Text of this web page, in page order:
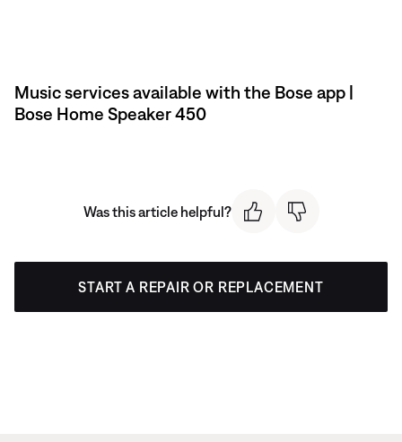
Music services available with the Bose app |
Bose Home Speaker 450
Was this article helpful?
START A REPAIR OR REPLACEMENT